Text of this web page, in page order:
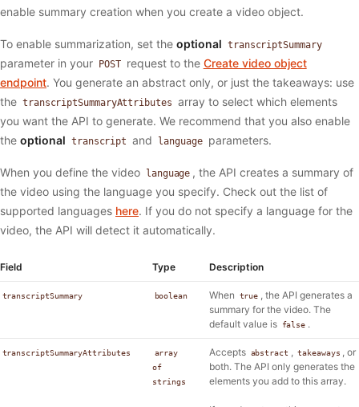
enable summary creation when you create a video object.
To enable summarization, set the optional transcriptSummary
parameter in your POST request to the Create video object
endpoint. You generate an abstract only, or just the takeaways: use
the transcriptSummaryAttributes array to select which elements
you want the API to generate. We recommend that you also enable
the optional transcript and language parameters.
When you define the video language , the API creates a summary of
the video using the language you specify. Check out the list of
supported languages here. If you do not specify a language for the
video, the API will detect it automatically.
Field Type Description
transcriptSummary boolean When true
, the API generates a
summary for the video. The
default value is false .
transcriptSummaryAttributes
array
of
strings
Accepts abstract takeaways
, or
both. The API only generates the
elements you add to this array.